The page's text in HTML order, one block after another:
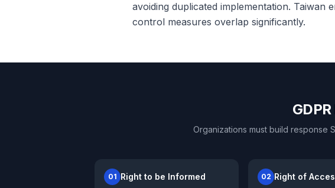
avoiding duplicated implementation.
control measures overlap significantly.
Organizations must build response
01 Right to be Informed 02 Right of